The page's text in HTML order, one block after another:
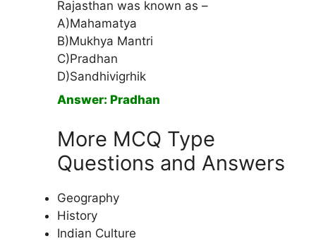
Rajasthan was known as –
A)Mahamatya
B)Mukhya Mantri
C)Pradhan
D)Sandhivigrhik
Answer: Pradhan
More MCQ Type
Questions and Answers
Geography
History
Indian Culture